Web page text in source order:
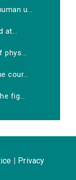
u...
at...
phys...
cour...
fig...
Privacy